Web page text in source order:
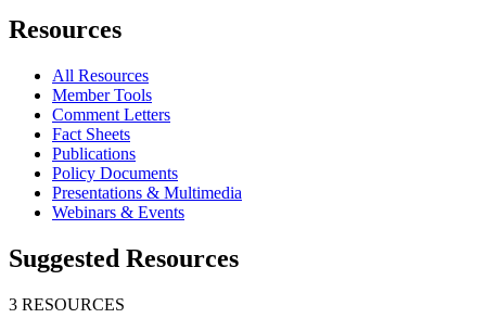
Resources
All Resources
Member Tools
Comment Letters
Fact Sheets
Publications
Policy Documents
Presentations & Multimedia
Webinars & Events
Suggested Resources
3 RESOURCES